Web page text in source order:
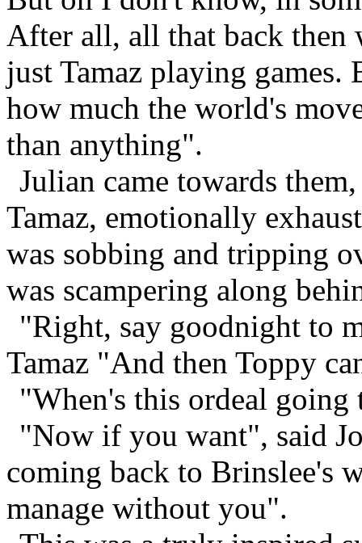
After all, all that back then
just Tamaz playing games.
how much the world's
than anything".
Julian came towards
Tamaz, emotionally
was sobbing and tripping
was scampering along
"Right, say goodnight to
Tamaz "And then Toppy
"When's this ordeal going
"Now if you want", said
coming back to Brinslee's
manage without you".